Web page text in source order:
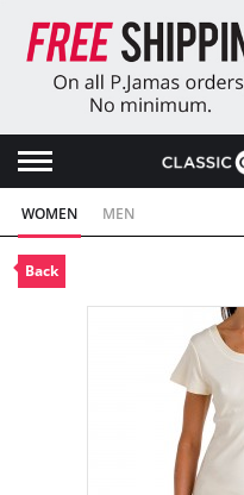
WOMEN MEN
Back